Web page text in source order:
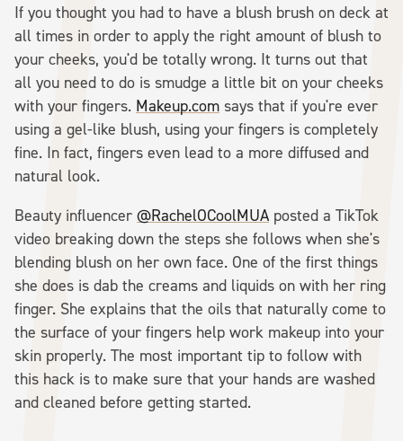
If you thought you had to have a blush brush on deck at
all times in order to apply the right amount of blush to
your cheeks, you'd be totally wrong. It turns out that
all you need to do is smudge a little bit on your cheeks
with your fingers. Makeup.com says that if you're ever
using a gel-like blush, using your fingers is completely
fine. In fact, fingers even lead to a more diffused and
natural look.
Beauty influencer @RachelOCoolMUA posted a TikTok
video breaking down the steps she follows when she's
blending blush on her own face. One of the first things
she does is dab the creams and liquids on with her ring
finger. She explains that the oils that naturally come to
the surface of your fingers help work makeup into your
skin properly. The most important tip to follow with
this hack is to make sure that your hands are washed
and cleaned before getting started.